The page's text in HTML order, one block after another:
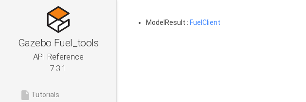
Gazebo Fuel_tools
API Reference
7.3.1
insert_drive_file Tutorials
ModelResult : FuelClient